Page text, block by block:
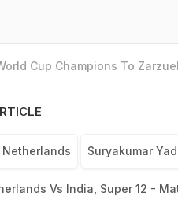
Cup Champions To
Netherlands Suryakumar
Vs India, Super 12 -